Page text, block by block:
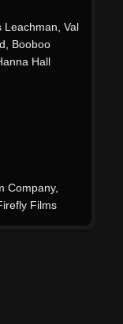
Leachman Val
Booboo
Hall
Company,
Films